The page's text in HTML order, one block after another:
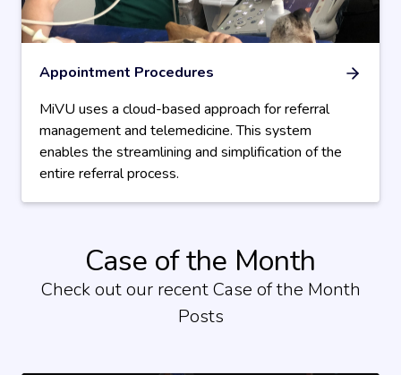
Appointment Procedures
MiVU uses a cloud-based approach for referral
management and telemedicine. This system
enables the streamlining and simplification of the
entire referral process.
Case of the Month
Check out our recent Case of the Month
Posts